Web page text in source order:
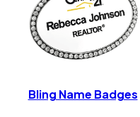
Bling Name Badges